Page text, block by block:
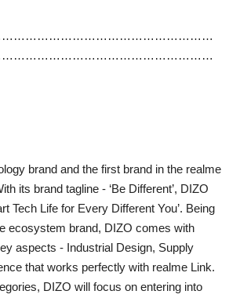
brand and the first brand in the realme
its brand tagline - ‘Be Different’, DIZO
Tech Life for Every Different You’. Being
ecosystem brand, DIZO comes with
aspects - Industrial Design, Supply
that works perfectly with realme Link.
DIZO will focus on entering into